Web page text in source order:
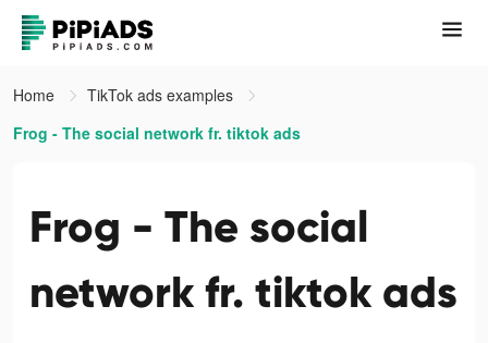
Home
TikTok ads examples
Frog - The social network fr. tiktok ads
Frog - The social
network fr. tiktok ads